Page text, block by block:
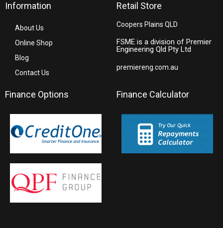
Information
About Us
Online Shop
Blog
Contact Us
Retail Store
Coopers Plains QLD
FSME is a division of Premier
Engineering Qld Pty Ltd
premiereng.com.au
Finance Options Finance Calculator